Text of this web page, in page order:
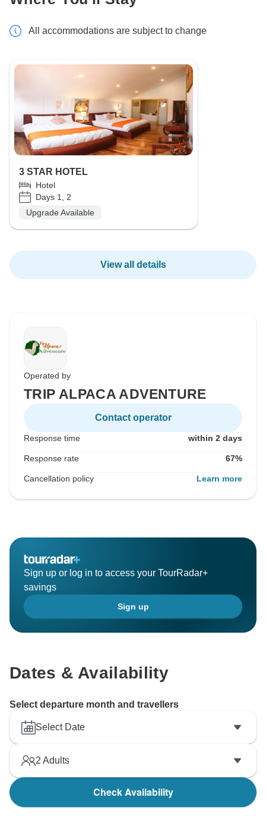
All accommodations are subject to change
3 STAR HOTEL
Hotel
Days 1, 2
Upgrade Available
View all details
Operated by
TRIP ALPACA ADVENTURE
Contact operator
Response time within 2 days
Response rate 67%
Cancellation policy Learn more
Sign up or log in to access your TourRadar+
savings
Sign up
Dates & Availability
Select departure month and travellers
Select Date
2 Adults
Check Availability